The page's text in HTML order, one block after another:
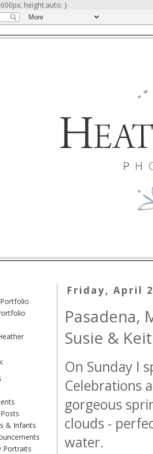
height:auto; }
Friday, April
Pasadena,
Susie &
On Sunday I
Celebrations
gorgeous
clouds -
water.
& Infants
Portraits